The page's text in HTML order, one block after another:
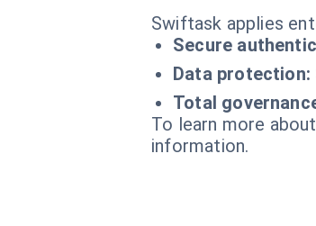
Swiftask applies
Secure
Data protection:
Total
To learn more
information.